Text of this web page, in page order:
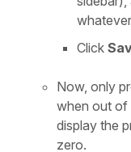
Click
Now, only
when out of
display the
zero.